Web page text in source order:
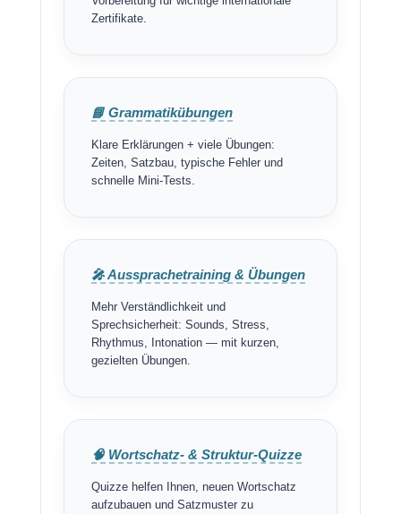
Zertifikate.
📘 Grammatikübungen
Klare Erklärungen + viele Übungen:
Zeiten, Satzbau, typische Fehler und
schnelle Mini-Tests.
🎤 Aussprachetraining & Übungen
Mehr Verständlichkeit und
Sprechsicherheit: Sounds, Stress,
Rhythmus, Intonation — mit kurzen,
gezielten Übungen.
🧠 Wortschatz- & Struktur-Quizze
Quizze helfen Ihnen, neuen Wortschatz
aufzubauen und Satzmuster zu